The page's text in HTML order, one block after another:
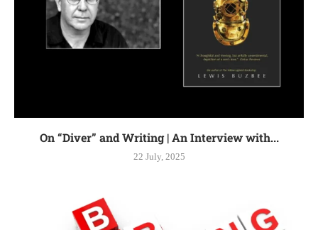
On “Diver” and Writing | An Interview with...
22 July, 2025